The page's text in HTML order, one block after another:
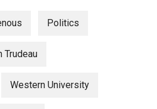
Politics
Trudeau
Western University